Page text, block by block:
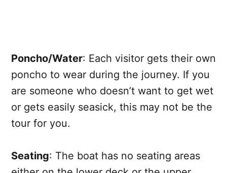
Poncho/Water: Each visitor gets their own
poncho to wear during the journey. If you
are someone who doesn’t want to get wet
or gets easily seasick, this may not be the
tour for you.
Seating: The boat has no seating areas